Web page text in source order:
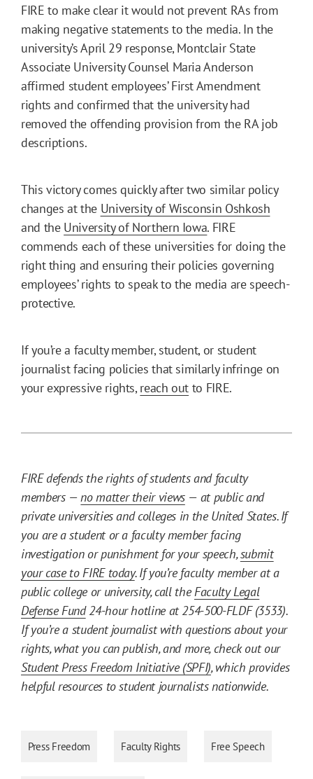
FIRE to make clear it would not prevent RAs from
making negative statements to the media. In the
university’s April 29 response, Montclair State
Associate University Counsel Maria Anderson
affirmed student employees’ First Amendment
rights and confirmed that the university had
removed the offending provision from the RA job
descriptions.
This victory comes quickly after two similar policy
changes at the University of Wisconsin Oshkosh
and the University of Northern Iowa. FIRE
commends each of these universities for doing the
right thing and ensuring their policies governing
employees’ rights to speak to the media are speech-
protective.
If you’re a faculty member, student, or student
journalist facing policies that similarly infringe on
your expressive rights,reach out to FIRE.
FIRE defends the rights of students and faculty
members —no matter their views— at public and
private universities and colleges in the United States. If
you are a student or a faculty member facing
investigation or punishment for your speech,submit
your case to FIRE today. If you’re faculty member at a
public college or university, call theFaculty Legal
Defense Fund24-hour hotline at 254-500-FLDF (3533).
If you’re a student journalist with questions about your
rights, what you can publish, and more, check out our
Student Press Freedom Initiative (SPFI), which provides
helpful resources to student journalists nationwide.
Press Freedom Faculty Rights Free Speech